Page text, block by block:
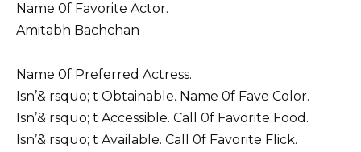
Name 0f Favorite Actor.
Amitabh Bachchan
Name 0f Preferred Actress.
Isn’& rsquo; t Obtainable. Name 0f Fave Color.
Isn’& rsquo; t Accessible. Call 0f Favorite Food.
Isn’& rsquo; t Available. Call 0f Favorite Flick.